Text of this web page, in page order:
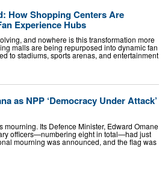
How Shopping Centers Are
Experience Hubs
and nowhere is this transformation more
malls are being repurposed into dynamic fan
to stadiums, sports arenas, and entertainment
as NPP ‘Democracy Under Attack’
mourning. Its Defence Minister, Edward Omane
officers—numbering eight in total—had just
mourning was announced, and the flag was